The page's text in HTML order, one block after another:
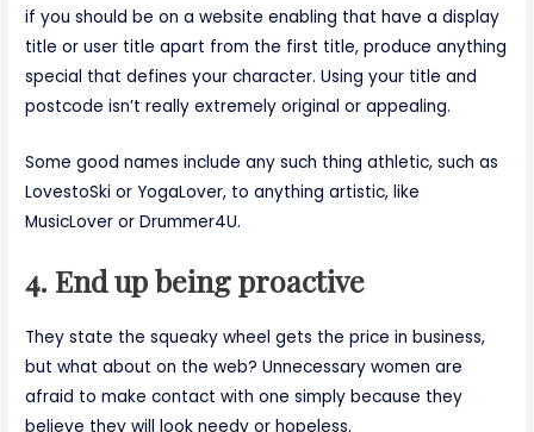
if you should be on a website enabling that have a display
title or user title apart from the first title, produce anything
special that defines your character. Using your title and
postcode isn’t really extremely original or appealing.
Some good names include any such thing athletic, such as
LovestoSki or YogaLover, to anything artistic, like
MusicLover or Drummer4U.
4. End up being proactive
They state the squeaky wheel gets the price in business,
but what about on the web? Unnecessary women are
afraid to make contact with one simply because they
believe they will look needy or hopeless.